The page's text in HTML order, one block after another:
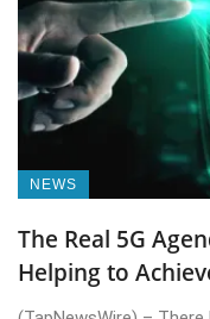
NEWS
The Real 5G
Helping to